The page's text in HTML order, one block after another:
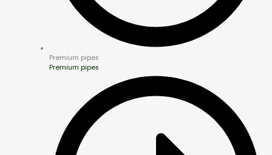
Premium pipes
Premium pipes